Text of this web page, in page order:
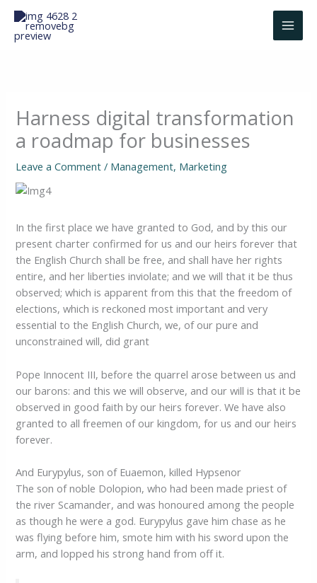
Skip
content
Harness digital transformation
a roadmap for businesses
Leave a Comment / Management, Marketing
In the first place we have granted to God, and by this our
present charter confirmed for us and our heirs forever that
the English Church shall be free, and shall have her rights
entire, and her liberties inviolate; and we will that it be thus
observed; which is apparent from this that the freedom of
elections, which is reckoned most important and very
essential to the English Church, we, of our pure and
unconstrained will, did grant
Pope Innocent III, before the quarrel arose between us and
our barons: and this we will observe, and our will is that it be
observed in good faith by our heirs forever. We have also
granted to all freemen of our kingdom, for us and our heirs
forever.
And Eurypylus, son of Euaemon, killed Hypsenor
The son of noble Dolopion, who had been made priest of
the river Scamander, and was honoured among the people
as though he were a god. Eurypylus gave him chase as he
was flying before him, smote him with his sword upon the
arm, and lopped his strong hand from off it.